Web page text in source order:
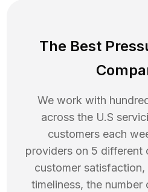
The Best
We work with
across the U.S
customers each
providers on 5 different
customer
timeliness, the